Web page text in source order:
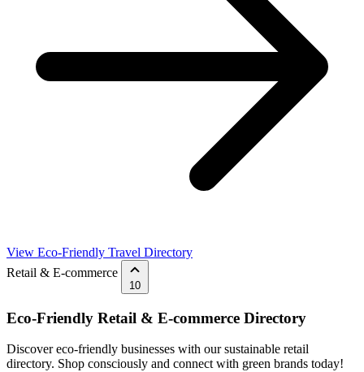
View Eco-Friendly Travel Directory
Retail & E-commerce
10
Eco-Friendly Retail & E-commerce Directory
Discover eco-friendly businesses with our sustainable retail
directory. Shop consciously and connect with green brands today!